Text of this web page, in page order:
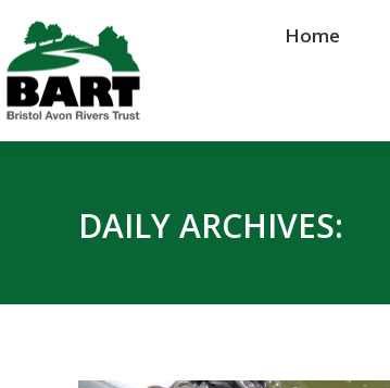
Home
DAILY ARCHIVES:
Home